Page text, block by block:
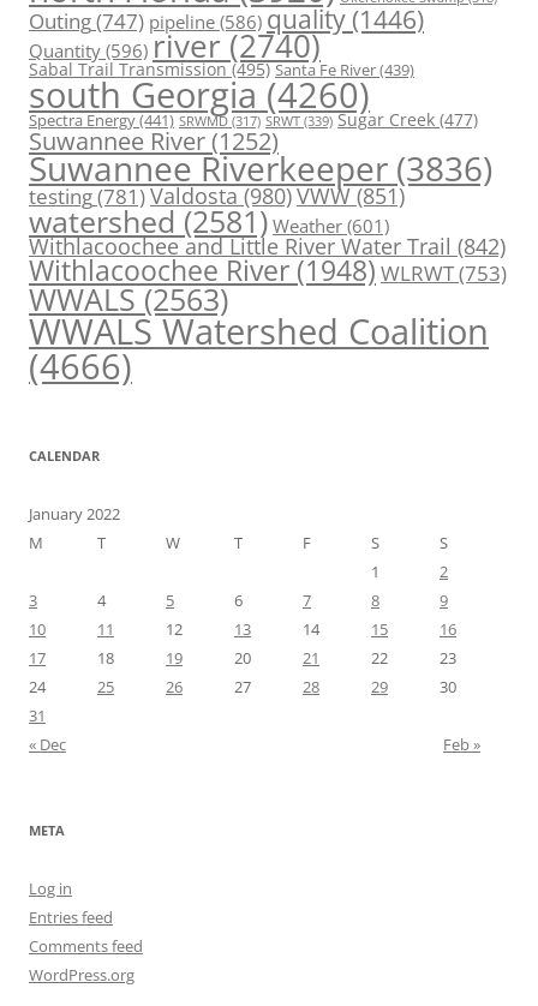
Outing(747) pipeline (586) quality (1446)
Quantity (596) river (2740)
Sabal Trail Transmission(495) Santa Fe River(439)
south Georgia (4260)
Spectra Energy(441) SRWMD (317) SRWT (339) Sugar Creek (477)
Suwannee River(1252)
Suwannee Riverkeeper (3836)
testing(781)Valdosta(980)VWW(851)
watershed (2581) Weather (601)
Withlacoochee and Little River Water Trail (842)
Withlacoochee River (1948) WLRWT(753)
WWALS(2563)
WWALS Watershed Coalition
(4666)
CALENDAR
January 2022
M
T W T F S
S
1
2
3
4 5 6 7 8
9
10
11 12 13 14 15
16
17
18 19 20 21 22
23
24
25 26 27 28 29
30
31
« Dec
Feb »
META
Log in
Entries feed
Comments feed
WordPress.org